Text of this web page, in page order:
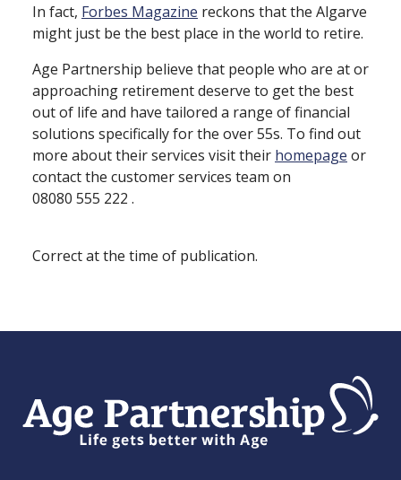
In fact, Forbes Magazine reckons that the Algarve
might just be the best place in the world to retire.
Age Partnership believe that people who are at or
approaching retirement deserve to get the best
out of life and have tailored a range of financial
solutions specifically for the over 55s. To find out
more about their services visit their homepage or
contact the customer services team on
08080 555 222 .
Correct at the time of publication.